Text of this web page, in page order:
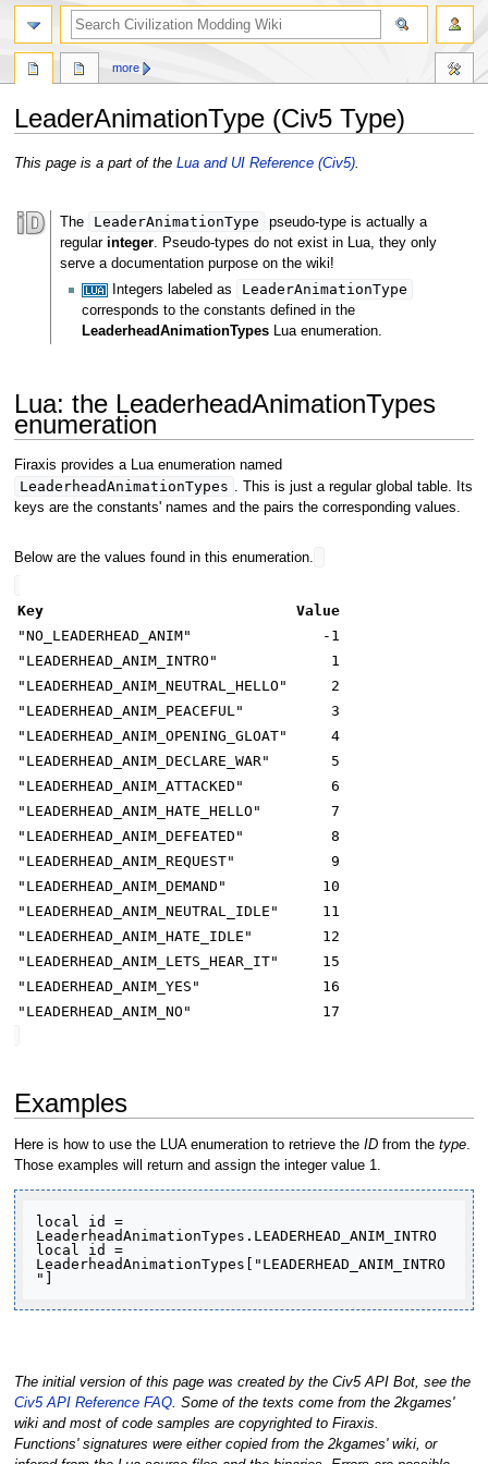
LeaderAnimationType (Civ5 Type)
Jump
Jump
This page is a part of the Lua and UI Reference (Civ5).
The LeaderAnimationType
pseudo-type is actually a
regular integer. Pseudo-types do not exist in Lua, they only
serve a documentation purpose on the wiki!
Integers labeled as
LeaderAnimationType
corresponds to the constants defined in the
LeaderheadAnimationTypes Lua enumeration.
Lua: the LeaderheadAnimationTypes
enumeration
Firaxis provides a Lua enumeration named
LeaderheadAnimationTypes . This is just a regular global table. Its
keys are the constants' names and the pairs the corresponding values.
Below are the values found in this enumeration.
Key
Value
"NO_LEADERHEAD_ANIM"
-1
"LEADERHEAD_ANIM_INTRO"
1
"LEADERHEAD_ANIM_NEUTRAL_HELLO"
2
"LEADERHEAD_ANIM_PEACEFUL"
3
"LEADERHEAD_ANIM_OPENING_GLOAT"
4
"LEADERHEAD_ANIM_DECLARE_WAR"
5
"LEADERHEAD_ANIM_ATTACKED"
6
"LEADERHEAD_ANIM_HATE_HELLO"
7
"LEADERHEAD_ANIM_DEFEATED"
8
"LEADERHEAD_ANIM_REQUEST"
9
"LEADERHEAD_ANIM_DEMAND"
10
"LEADERHEAD_ANIM_NEUTRAL_IDLE"
11
"LEADERHEAD_ANIM_HATE_IDLE"
12
"LEADERHEAD_ANIM_LETS_HEAR_IT"
15
"LEADERHEAD_ANIM_YES"
16
"LEADERHEAD_ANIM_NO"
17
Examples
Here is how to use the LUA enumeration to retrieve the IDfrom the type.
Those examples will return and assign the integer value 1.
local id =
LeaderheadAnimationTypes.LEADERHEAD_ANIM_INTRO
local id =
LeaderheadAnimationTypes["LEADERHEAD_ANIM_INTRO
"]
The initial version of this page was created by the Civ5 API Bot, see the
Civ5 API Reference FAQ. Some of the texts come from the 2kgames'
wiki and most of code samples are copyrighted to Firaxis.
Functions' signatures were either copied from the 2kgames' wiki, or
more
search